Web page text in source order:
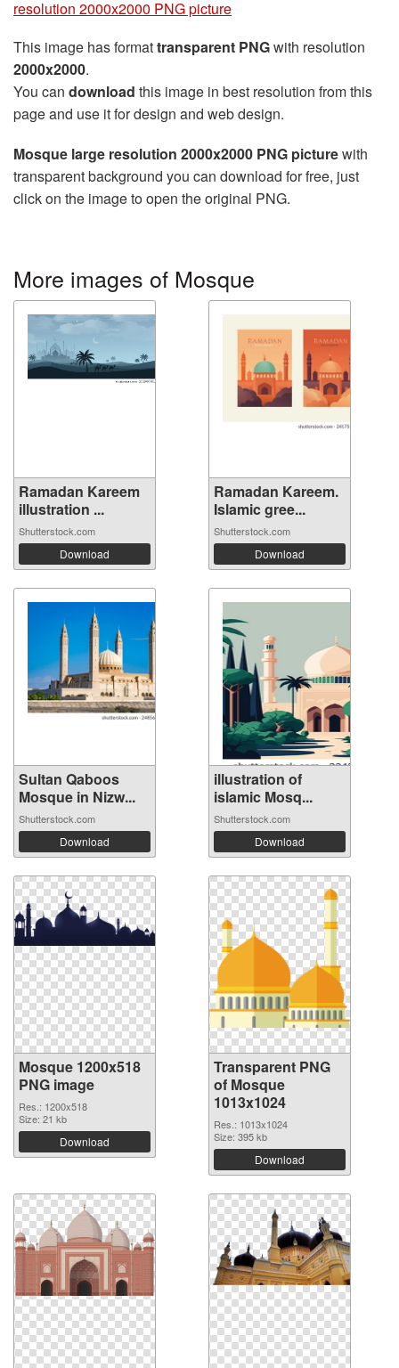
resolution 2000x2000 PNG picture
This image has formattransparent PNGwith resolution
2000x2000.
You can download this image in best resolution from this
page and use it for design and web design.
Mosque large resolution 2000x2000 PNG picturewith
transparent background you can download for free, just
click on the image to open the original PNG.
More images of Mosque
Ramadan Kareem
illustration ...
Shutterstock.com
Download
Ramadan Kareem.
Islamic gree...
Shutterstock.com
Download
Sultan Qaboos
Mosque in Nizw...
Shutterstock.com
Download
illustration of
islamic Mosq...
Shutterstock.com
Download
Mosque 1200x518
PNG image
Res.: 1200x518
Size: 21 kb
Download
Transparent PNG
of Mosque
1013x1024
Res.: 1013x1024
Size: 395 kb
Download